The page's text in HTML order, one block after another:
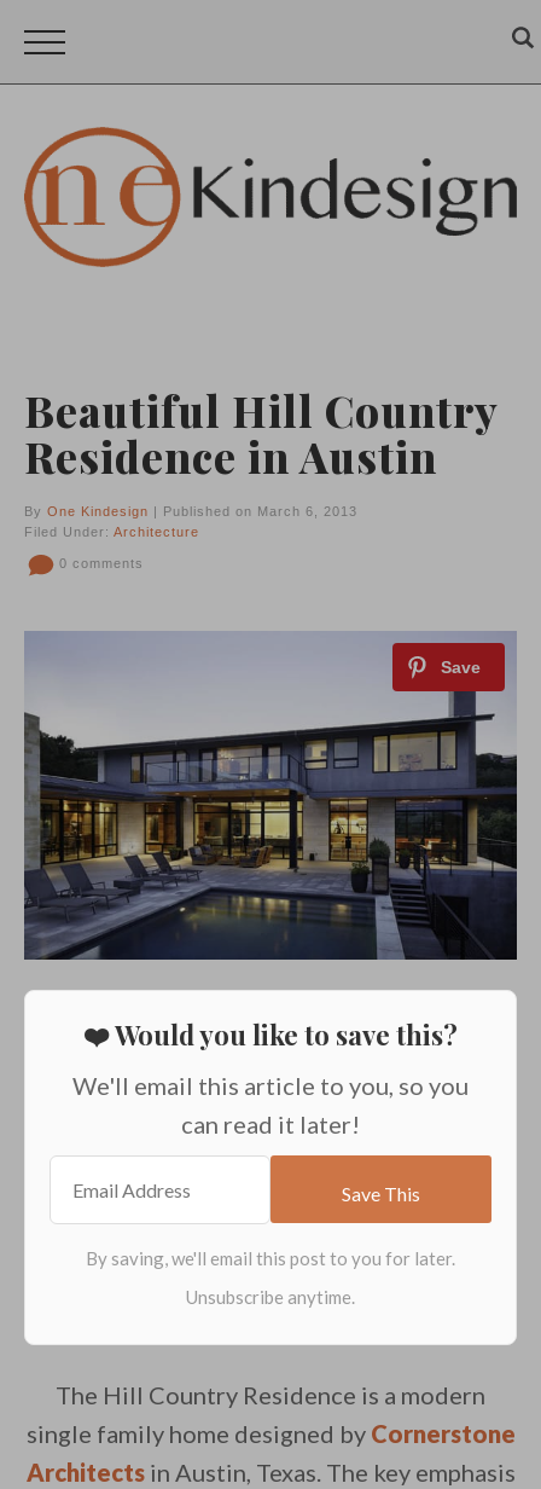
Beautiful Hill Country
Residence in Austin
By One Kindesign | Published on March 6, 2013
Filed Under: Architecture
0 comments
❤️ Would you like to save this?
We'll email this article to you, so you
can read it later!
The Hill Country Residence is a modern
single family home designed by Cornerstone
Architectsin Austin, Texas. The key emphasis